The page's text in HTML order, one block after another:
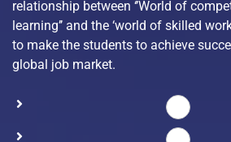
relationship between ‘’World of
learning’’ and the ‘world of skilled
to make the students to achieve
global job market.